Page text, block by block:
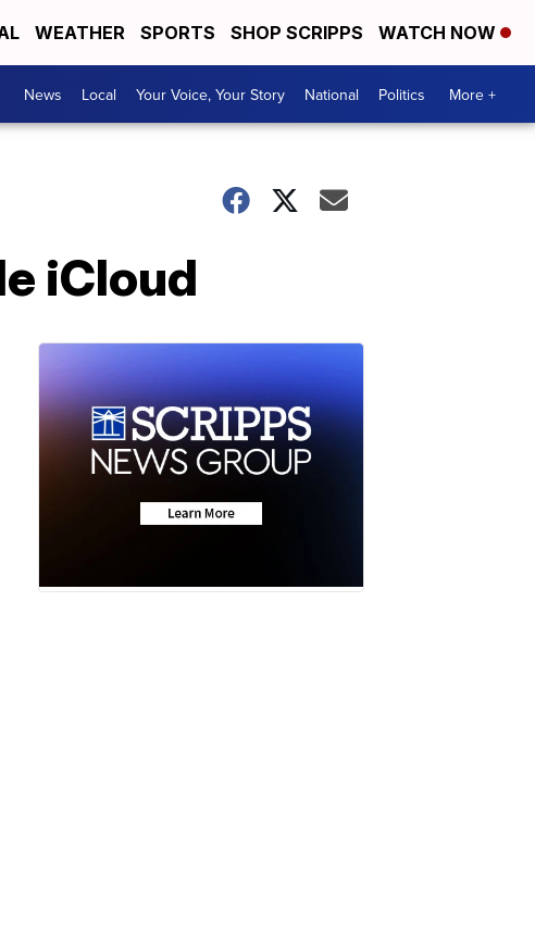
WEATHER SPORTS SHOP SCRIPPS WATCH NOW
News Local Your Voice, Your Story National Politics More +
iCloud